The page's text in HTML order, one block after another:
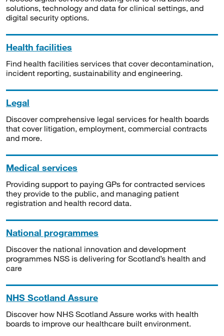
solutions, technology and data for clinical settings, and
digital security options.
Health facilities
Find health facilities services that cover decontamination,
incident reporting, sustainability and engineering.
Legal
Discover comprehensive legal services for health boards
that cover litigation, employment, commercial contracts
and more.
Medical services
Providing support to paying GPs for contracted services
they provide to the public, and managing patient
registration and health record data.
National programmes
Discover the national innovation and development
programmes NSS is delivering for Scotland’s health and
care
NHS Scotland Assure
Discover how NHS Scotland Assure works with health
boards to improve our healthcare built environment.